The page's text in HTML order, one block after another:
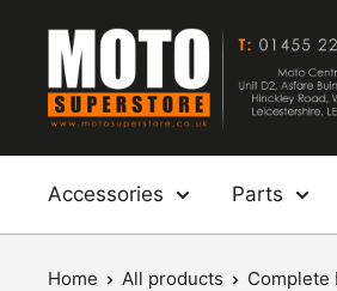
content
Moto
Superstore
Accessories Parts
Home All products Complete